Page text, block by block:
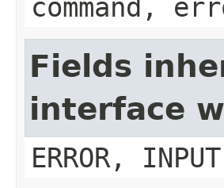
command,
Fields
interface
ERROR,